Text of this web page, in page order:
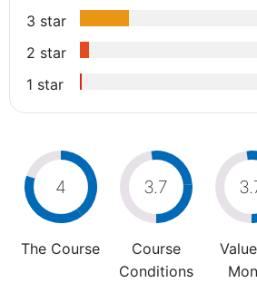
3 star
2 star
1 star
4
The Course
3.7
Course
Conditions